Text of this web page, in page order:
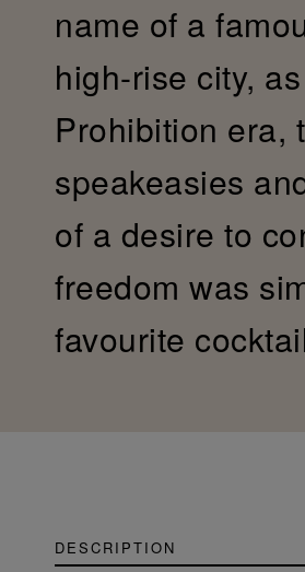
name of a
high-rise city,
Prohibition era,
speakeasies
of a desire to
freedom was
favourite
DESCRIPTION